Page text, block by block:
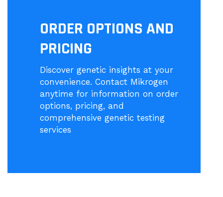
ORDER OPTIONS AND
PRICING
Discover genetic insights at your
convenience. Contact Mikrogen
anytime for information on order
options, pricing, and
comprehensive genetic testing
services